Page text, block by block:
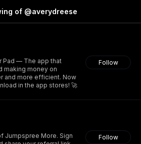
of @averydreese
Pad — The app that
making money on
and more efficient. Now
in the app stores! 🚀
Follow
Jumpspree More. Sign
Follow